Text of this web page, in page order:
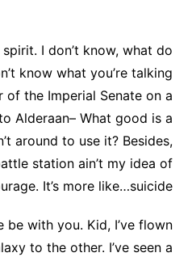
I don’t know, what do
know what you’re talking
of the Imperial Senate on a
Alderaan– What good is a
around to use it? Besides,
station ain’t my idea of
It’s more like…suicide.
be with you. Kid, I’ve flown
to the other. I’ve seen a